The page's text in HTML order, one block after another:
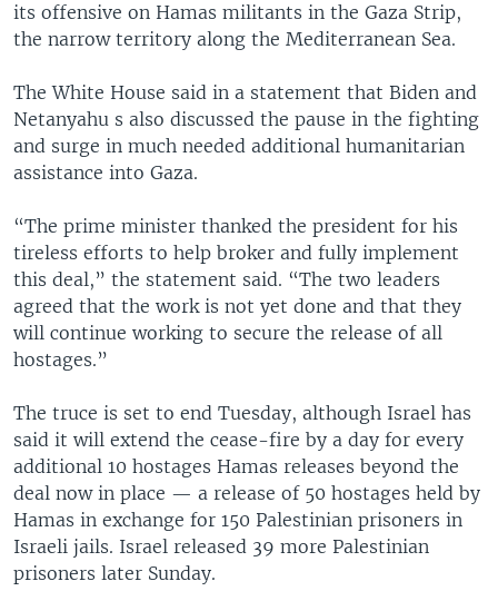
its offensive on Hamas militants in the Gaza Strip,
the narrow territory along the Mediterranean Sea.
The White House said in a statement that Biden and
Netanyahu s also discussed the pause in the fighting
and surge in much needed additional humanitarian
assistance into Gaza.
“The prime minister thanked the president for his
tireless efforts to help broker and fully implement
this deal,” the statement said. “The two leaders
agreed that the work is not yet done and that they
will continue working to secure the release of all
hostages.”
The truce is set to end Tuesday, although Israel has
said it will extend the cease-fire by a day for every
additional 10 hostages Hamas releases beyond the
deal now in place — a release of 50 hostages held by
Hamas in exchange for 150 Palestinian prisoners in
Israeli jails. Israel released 39 more Palestinian
prisoners later Sunday.